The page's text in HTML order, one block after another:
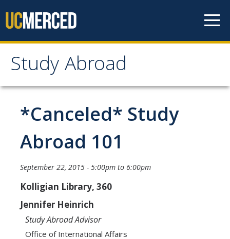
Study Abroad
Study Abroad
MyStudyAbroad
How to Apply
How to Begin an Application
Application Deadlines
Passports
Transcripts
*Canceled* Study
Abroad 101
September 22, 2015 - 5:00pm to 6:00pm
Kolligian Library, 360
Jennifer Heinrich
Study Abroad Advisor
Office of International Affairs